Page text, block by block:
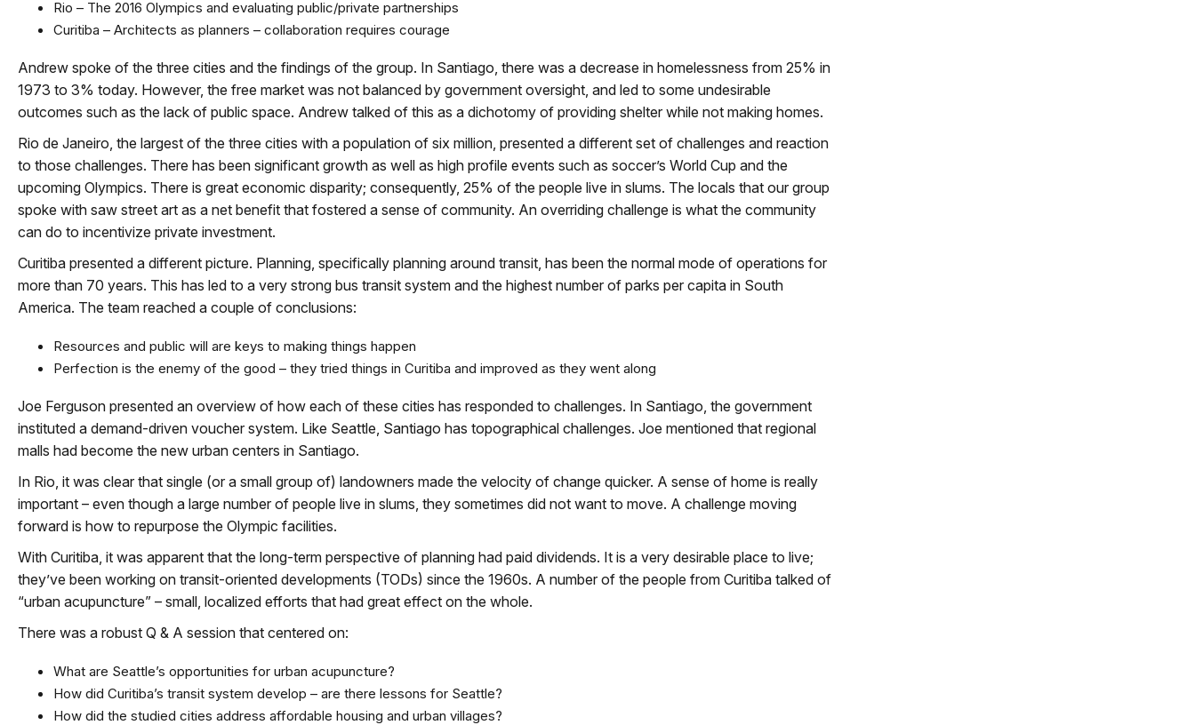
Rio – The 2016 Olympics and evaluating public/private partnerships
Curitiba – Architects as planners – collaboration requires courage
Andrew spoke of the three cities and the findings of the group. In Santiago, there was a decrease in homelessness from 25% in
1973 to 3% today. However, the free market was not balanced by government oversight, and led to some undesirable
outcomes such as the lack of public space. Andrew talked of this as a dichotomy of providing shelter while not making homes.
Rio de Janeiro, the largest of the three cities with a population of six million, presented a different set of challenges and reaction
to those challenges. There has been significant growth as well as high profile events such as soccer’s World Cup and the
upcoming Olympics. There is great economic disparity; consequently, 25% of the people live in slums. The locals that our group
spoke with saw street art as a net benefit that fostered a sense of community. An overriding challenge is what the community
can do to incentivize private investment.
Curitiba presented a different picture. Planning, specifically planning around transit, has been the normal mode of operations for
more than 70 years. This has led to a very strong bus transit system and the highest number of parks per capita in South
America. The team reached a couple of conclusions:
Resources and public will are keys to making things happen
Perfection is the enemy of the good – they tried things in Curitiba and improved as they went along
Joe Ferguson presented an overview of how each of these cities has responded to challenges. In Santiago, the government
instituted a demand-driven voucher system. Like Seattle, Santiago has topographical challenges. Joe mentioned that regional
malls had become the new urban centers in Santiago.
In Rio, it was clear that single (or a small group of) landowners made the velocity of change quicker. A sense of home is really
important – even though a large number of people live in slums, they sometimes did not want to move. A challenge moving
forward is how to repurpose the Olympic facilities.
With Curitiba, it was apparent that the long-term perspective of planning had paid dividends. It is a very desirable place to live;
they’ve been working on transit-oriented developments (TODs) since the 1960s. A number of the people from Curitiba talked of
“urban acupuncture” – small, localized efforts that had great effect on the whole.
There was a robust Q & A session that centered on:
What are Seattle’s opportunities for urban acupuncture?
How did Curitiba’s transit system develop – are there lessons for Seattle?
How did the studied cities address affordable housing and urban villages?